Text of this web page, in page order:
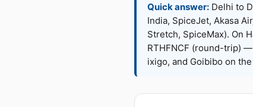
Quick answer: Delhi to
India, SpiceJet, Akasa
Stretch, SpiceMax). On
RTHFNCF (round-trip)
ixigo, and Goibibo on